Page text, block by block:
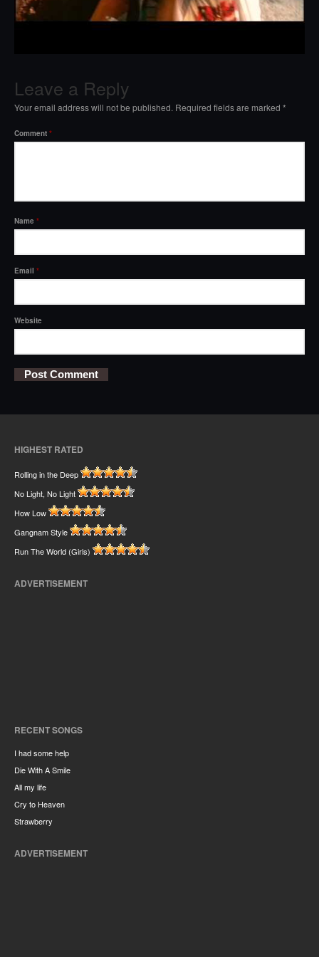
Leave a Reply
Your email address will not be published. Required fields are marked *
Comment *
Name *
Email *
Website
HIGHEST RATED
Rolling in the Deep
No Light, No Light
How Low
Gangnam Style
Run The World (Girls)
ADVERTISEMENT
RECENT SONGS
I had some help
Die With A Smile
All my life
Cry to Heaven
Strawberry
ADVERTISEMENT